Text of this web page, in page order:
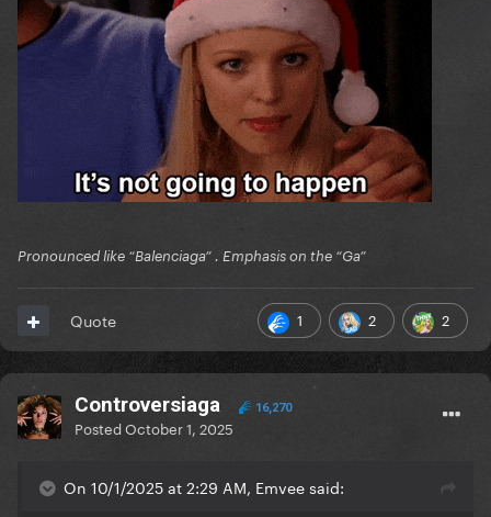
Pronounced like “Balenciaga” . Emphasis on the “Ga”
1 2 2
Quote
Controversiaga 16,270
PostedOctober 1, 2025
On 10/1/2025 at 2:29 AM, Emvee said: